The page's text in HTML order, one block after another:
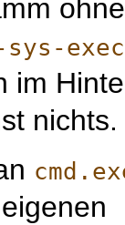
sys-exec
im
nichts.